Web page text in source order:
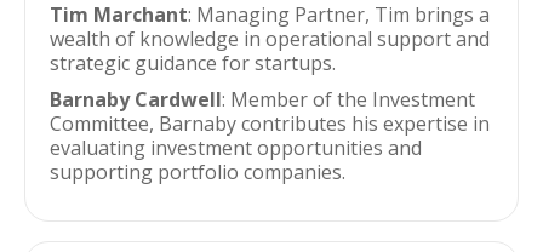
Tim Marchant: Managing Partner, Tim brings a
wealth of knowledge in operational support and
strategic guidance for startups.
Barnaby Cardwell: Member of the Investment
Committee, Barnaby contributes his expertise in
evaluating investment opportunities and
supporting portfolio companies.